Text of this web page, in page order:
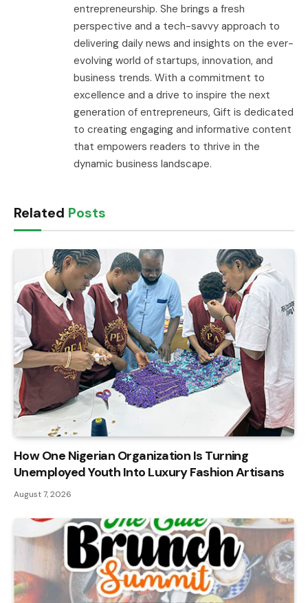
entrepreneurship. She brings a fresh
perspective and a tech-savvy approach to
delivering daily news and insights on the ever-
evolving world of startups, innovation, and
business trends. With a commitment to
excellence and a drive to inspire the next
generation of entrepreneurs, Gift is dedicated
to creating engaging and informative content
that empowers readers to thrive in the
dynamic business landscape.
Related Posts
How One Nigerian Organization Is Turning
Unemployed Youth Into Luxury Fashion Artisans
August 7, 2026